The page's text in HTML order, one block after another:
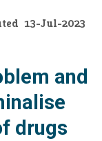
13-Jul-2023
and
drugs